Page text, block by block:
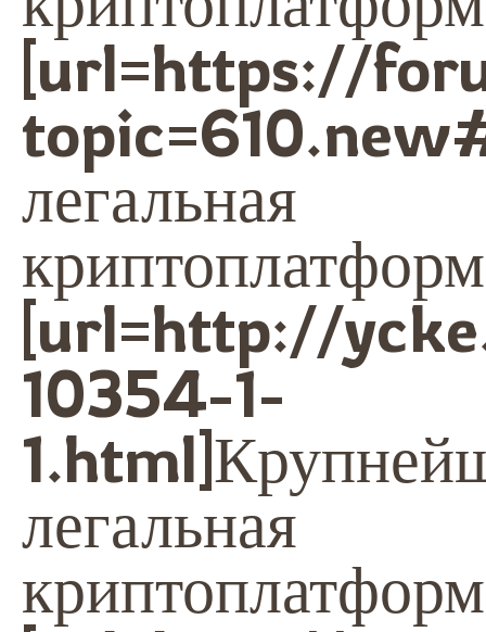
[url=https://
легальная
[url=http://
10354-1-
легальная